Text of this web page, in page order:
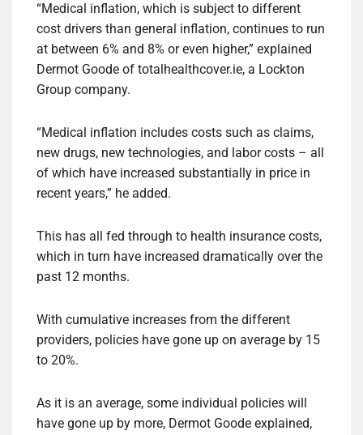
“Medical inflation, which is subject to different
cost drivers than general inflation, continues to run
at between 6% and 8% or even higher,” explained
Dermot Goode of totalhealthcover.ie, a Lockton
Group company.
“Medical inflation includes costs such as claims,
new drugs, new technologies, and labor costs – all
of which have increased substantially in price in
recent years,” he added.
This has all fed through to health insurance costs,
which in turn have increased dramatically over the
past 12 months.
With cumulative increases from the different
providers, policies have gone up on average by 15
to 20%.
As it is an average, some individual policies will
have gone up by more, Dermot Goode explained,